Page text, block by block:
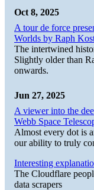
Oct 8, 2025
A tour de force
Worlds by Raph
The intertwined
Slightly older than
onwards.
Jun 27, 2025
A viewer into the
Webb Space
Almost every dot is
our ability to truly
Interesting
The Cloudflare
data scrapers